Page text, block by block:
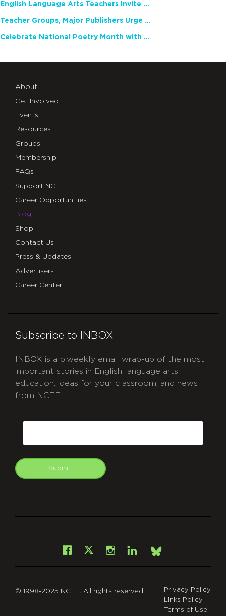
English Language Arts Teachers Invite Feedback on Working Framework for Responsible AI Use in Classrooms and Schools
Teacher Groups, Major Publishers Urge Lawmakers to Protect Freedom to Read
Celebrate National Poetry Month with NCTE
About
Get Involved
Events
Resources
Groups
Membership
FAQs
Support NCTE
Career Opportunities
Blog
Shop
Contact Us
Press & Updates
Advertisers
Career Center
Subscribe to INBOX
INBOX is a biweekly email wrap-up of the most
important stories in English language arts
education, ideas for your classroom, and news
from NCTE.
Submit
Facebook
X Instagram
LinkedInBsky
© 1998-2025 NCTE. All rights reserved.
Privacy Policy
Links Policy
Terms of Use